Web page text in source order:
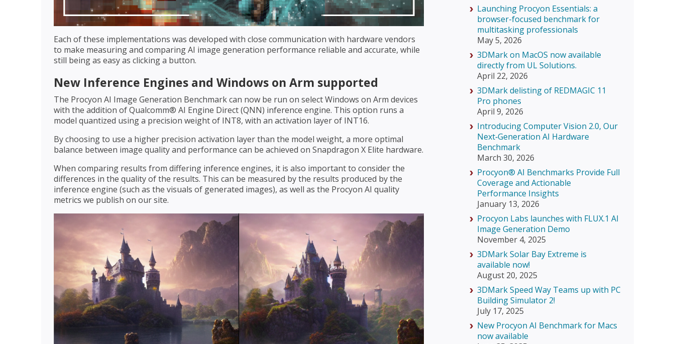
Each of these implementations was developed with close communication with hardware vendors
to make measuring and comparing AI image generation performance reliable and accurate, while
still being as easy as clicking a button.
New Inference Engines and Windows on Arm supported
The Procyon AI Image Generation Benchmark can now be run on select Windows on Arm devices
with the addition of Qualcomm® AI Engine Direct (QNN) inference engine. This option runs a
model quantized using a precision weight of INT8, with an activation layer of INT16.
By choosing to use a higher precision activation layer than the model weight, a more optimal
balance between image quality and performance can be achieved on Snapdragon X Elite hardware.
When comparing results from differing inference engines, it is also important to consider the
differences in the quality of the results. This can be measured by the results produced by the
inference engine (such as the visuals of generated images), as well as the Procyon AI quality
metrics we publish on our site.
Launching Procyon Essentials: a
browser-focused benchmark for
multitasking professionals
May 5, 2026
3DMark on MacOS now available
directly from UL Solutions.
April 22, 2026
3DMark delisting of REDMAGIC 11
Pro phones
April 9, 2026
Introducing Computer Vision 2.0, Our
Next‑Generation AI Hardware
Benchmark
March 30, 2026
Procyon® AI Benchmarks Provide Full
Coverage and Actionable
Performance Insights
January 13, 2026
Procyon Labs launches with FLUX.1 AI
Image Generation Demo
November 4, 2025
3DMark Solar Bay Extreme is
available now!
August 20, 2025
3DMark Speed Way Teams up with PC
Building Simulator 2!
July 17, 2025
New Procyon AI Benchmark for Macs
now available